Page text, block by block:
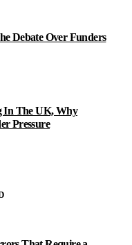
Debate Over Funders
In The UK, Why
Pressure